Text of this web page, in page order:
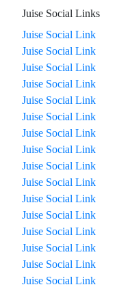
Juise Social Links
Juise Social Link
Juise Social Link
Juise Social Link
Juise Social Link
Juise Social Link
Juise Social Link
Juise Social Link
Juise Social Link
Juise Social Link
Juise Social Link
Juise Social Link
Juise Social Link
Juise Social Link
Juise Social Link
Juise Social Link
Juise Social Link